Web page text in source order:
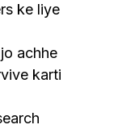
ke liye
achhe
karti